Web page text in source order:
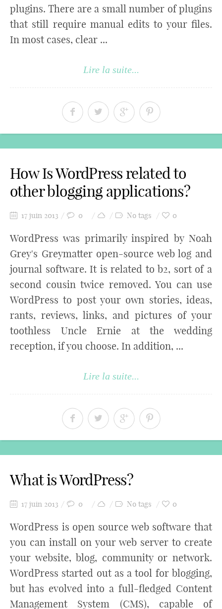
plugins. There are a small number of plugins
that still require manual edits to your files.
In most cases, clear ...
Lire la suite...
How Is WordPress related to
other blogging applications?
17 juin 2013 0 No tags 0
WordPress was primarily inspired by Noah
Grey's Greymatter open-source web log and
journal software. It is related to b2, sort of a
second cousin twice removed. You can use
WordPress to post your own stories, ideas,
rants, reviews, links, and pictures of your
toothless Uncle Ernie at the wedding
reception, if you choose. In addition, ...
Lire la suite...
What is WordPress?
17 juin 2013 0 No tags 0
WordPress is open source web software that
you can install on your web server to create
your website, blog, community or network.
WordPress started out as a tool for blogging,
but has evolved into a full-fledged Content
Management System (CMS), capable of